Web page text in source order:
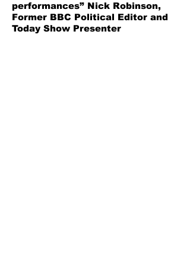
performances” Nick Robinson,
Former BBC Political Editor and
Today Show Presenter